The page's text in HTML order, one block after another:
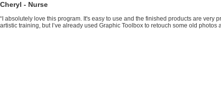
Cheryl - Nurse
“I absolutely love this program. It's easy to use and the finished products are very
artistic training, but I’ve already used Graphic Toolbox to retouch some old